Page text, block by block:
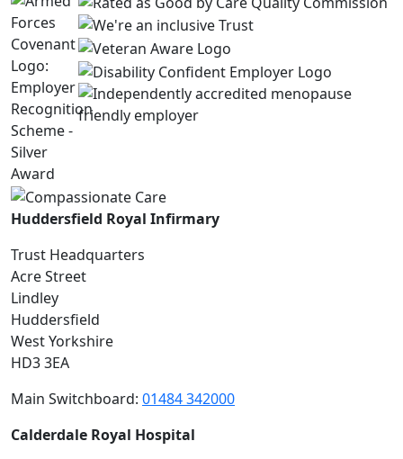
Huddersfield Royal Infirmary
Trust Headquarters
Acre Street
Lindley
Huddersfield
West Yorkshire
HD3 3EA
Main Switchboard: 01484 342000
Calderdale Royal Hospital